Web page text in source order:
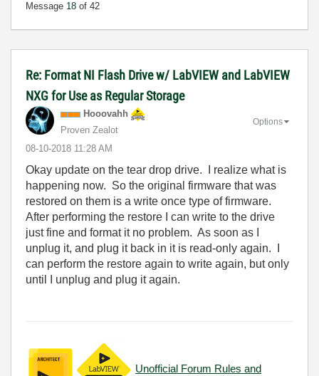
Message 18 of 42
Re: Format NI Flash Drive w/ LabVIEW and LabVIEW
NXG for Use as Regular Storage
Hooovahh
Proven Zealot
‎08-10-2018 11:28 AM
Options
Okay update on the tear drop drive. I realize what is
happening now. So the original firmware that was
restored on them is a write once type of firmware.
After performing the restore I can write to the drive
just fine and format it no problem. As soon as I
unplug it, and plug it back in it is read-only again. I
can perform the restore again to write again, but only
until I unplug and plug it again.
Unofficial Forum Rules and